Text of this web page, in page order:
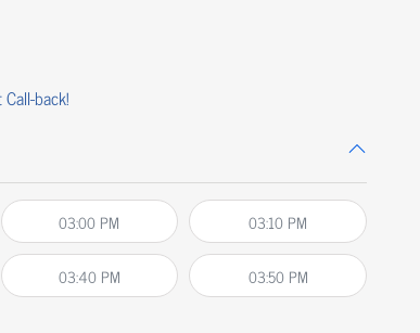
back!
03:00 PM 03:10 PM
03:40 PM 03:50 PM